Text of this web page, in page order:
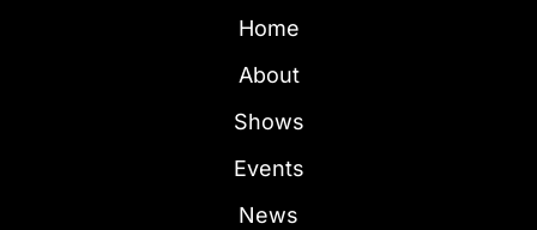
Home
About
Shows
Events
News